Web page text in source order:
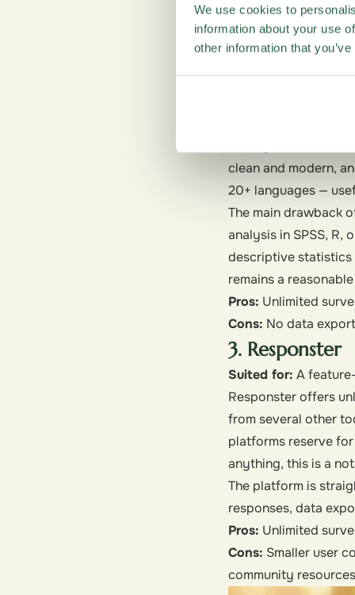
We use cookies to
information about your use
other information that
collaboration. Since
makes analysis
Pros:No limits on
Cons:Limited design
clean and modern,
20+ languages —
The main drawback
analysis in SPSS,
descriptive statistics
remains a
Pros: Unlimited
Cons: No data
3. Responster
Suited for: A
Responster offers
from several other
platforms reserve
anything, this is a
The platform is
responses, data
Pros: Unlimited
Cons: Smaller user
community